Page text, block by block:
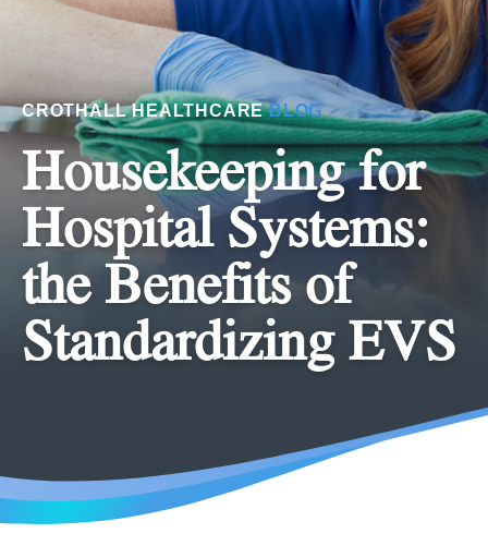
CROTHALL HEALTHCAREBLOG
Housekeeping for
Hospital Systems:
the Benefits of
Standardizing EVS